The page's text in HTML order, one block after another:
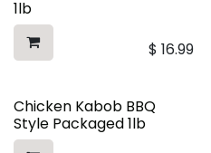
1lb
$ 16.99
Chicken Kabob BBQ
Style Packaged 1lb